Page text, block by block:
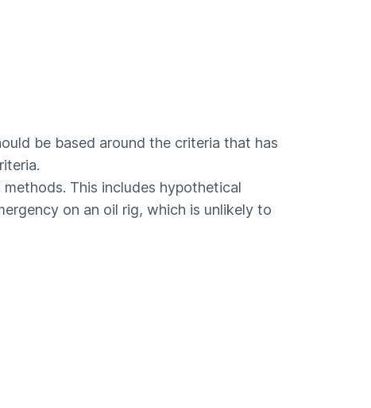
be based around the criteria that has
This includes hypothetical
on an oil rig, which is unlikely to